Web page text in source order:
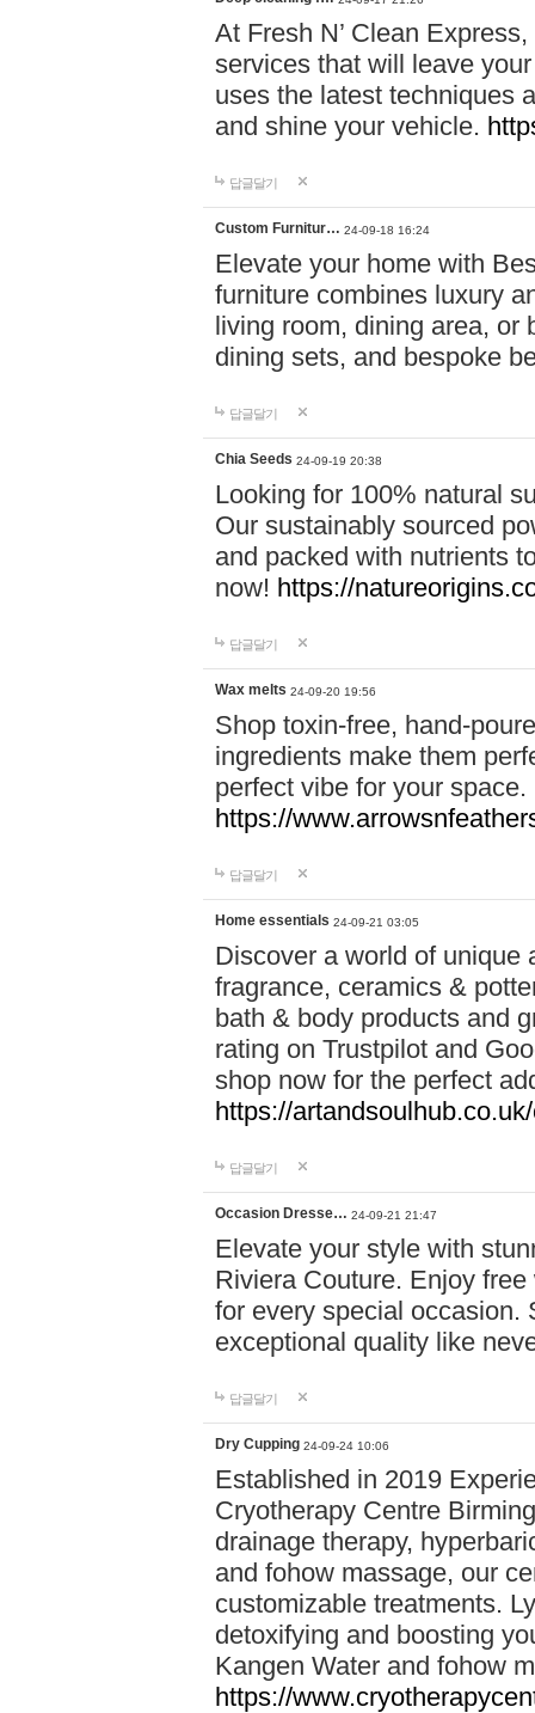
At Fresh N’ Clean
services that will leave
uses the latest techniques
and shine your vehicle.
답글달기
Custom Furnitur… 24-09-18 16:24
Elevate your home with
furniture combines luxury
living room, dining area, or
dining sets, and bespoke
답글달기
Chia Seeds 24-09-19 20:38
Looking for 100% natural
Our sustainably sourced
and packed with nutrients
now! https://
답글달기
Wax melts 24-09-20 19:56
Shop toxin-free, hand-
ingredients make them
perfect vibe for your
https://
답글달기
Home essentials 24-09-21 03:05
Discover a world of unique
fragrance, ceramics &
bath & body products and
rating on Trustpilot and
shop now for the perfect
https://
답글달기
Occasion Dresse… 24-09-21 21:47
Elevate your style with
Riviera Couture. Enjoy
for every special occasion.
exceptional quality like
답글달기
Dry Cupping 24-09-24 10:06
Established in 2019
Cryotherapy Centre
drainage therapy,
and fohow massage, our
customizable treatments.
detoxifying and boosting
Kangen Water and fohow
https://